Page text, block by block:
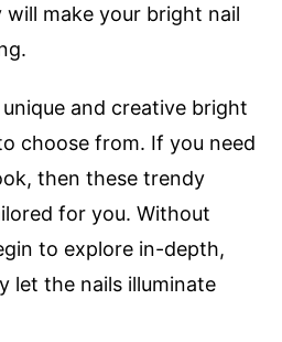
make your bright nail
and creative bright
choose from. If you need
then these trendy
for you. Without
to explore in-depth,
let the nails illuminate